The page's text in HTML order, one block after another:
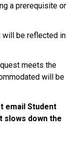
a prerequisite or
will be reflected in
meets the
will be
email Student
slows down the